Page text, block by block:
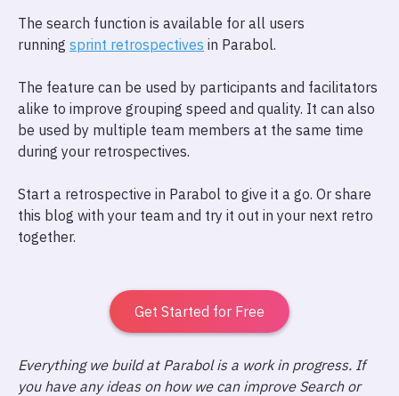
The search function is available for all users
running sprint retrospectives in Parabol.
The feature can be used by participants and facilitators
alike to improve grouping speed and quality. It can also
be used by multiple team members at the same time
during your retrospectives.
Start a retrospective in Parabol to give it a go. Or share
this blog with your team and try it out in your next retro
together.
Get Started for Free
Everything we build at Parabol is a work in progress. If
you have any ideas on how we can improve Search or